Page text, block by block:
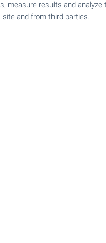
measure results and analyze
and from third parties.